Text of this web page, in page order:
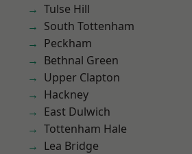
Tulse Hill
South Tottenham
Peckham
Bethnal Green
Upper Clapton
Hackney
East Dulwich
Tottenham Hale
Lea Bridge